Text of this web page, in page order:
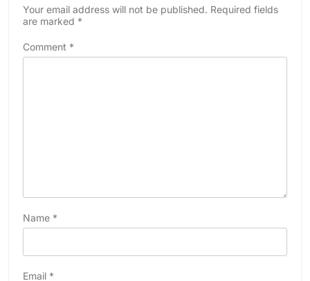
Your email address will not be published. Required fields
are marked *
Comment *
Name *
Email *